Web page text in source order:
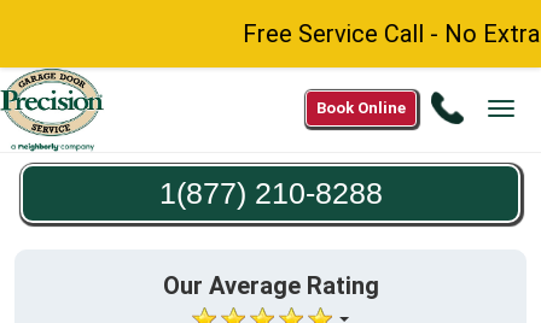
Free Service Call - No
Call
210-
Book Online
1(877) 210-8288
Our Average Rating